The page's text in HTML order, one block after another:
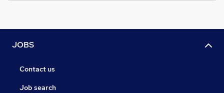
JOBS
Contact us
Job search